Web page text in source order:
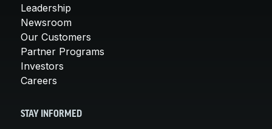
Leadership
Newsroom
Our Customers
Partner Programs
Investors
Careers
STAY INFORMED